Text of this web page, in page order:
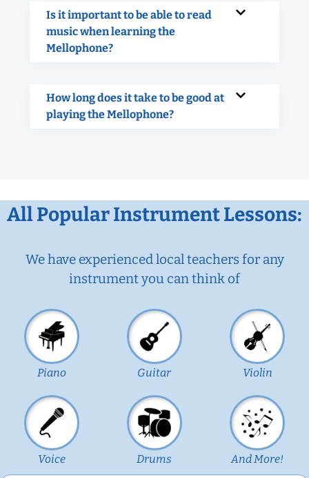
Is it important to be able to read
music when learning the
Mellophone?
How long does it take to be good at
playing the Mellophone?
All Popular Instrument Lessons:
We have experienced local teachers for any
instrument you can think of
Piano Guitar Violin
Voice Drums And More!